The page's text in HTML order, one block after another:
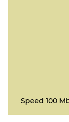
Speed 100